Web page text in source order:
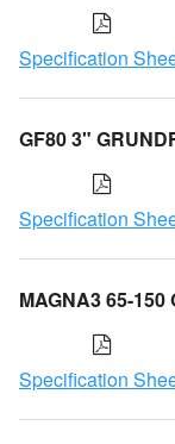
Specification
GF80 3"
Specification
MAGNA3 65-150
Specification